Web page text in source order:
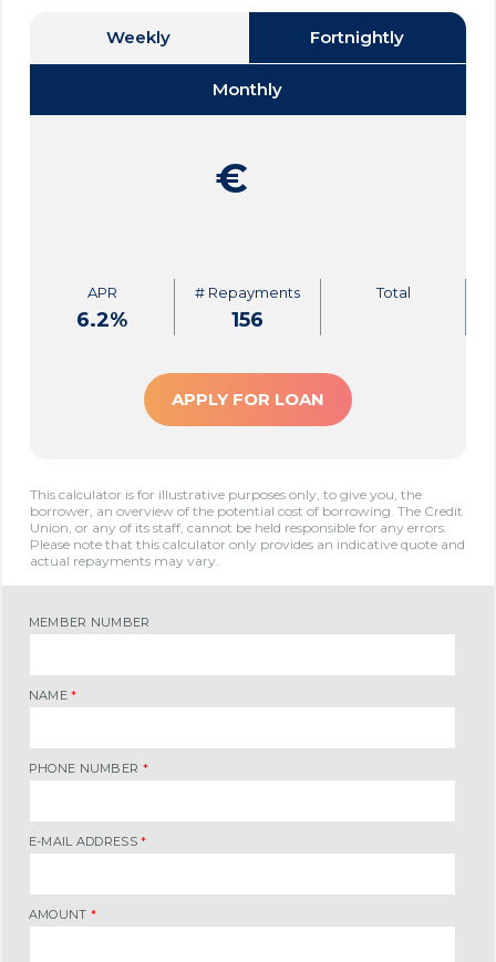
Weekly Fortnightly
Monthly
€
APR
6.2%
# Repayments
156
Total
APPLY FOR LOAN
This calculator is for illustrative purposes only, to give you, the
borrower, an overview of the potential cost of borrowing. The Credit
Union, or any of its staff, cannot be held responsible for any errors.
Please note that this calculator only provides an indicative quote and
actual repayments may vary.
MEMBER NUMBER
NAME*
PHONE NUMBER *
E-MAIL ADDRESS*
AMOUNT *